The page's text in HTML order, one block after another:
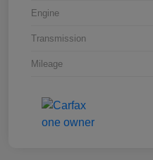
Engine
Transmission
Mileage